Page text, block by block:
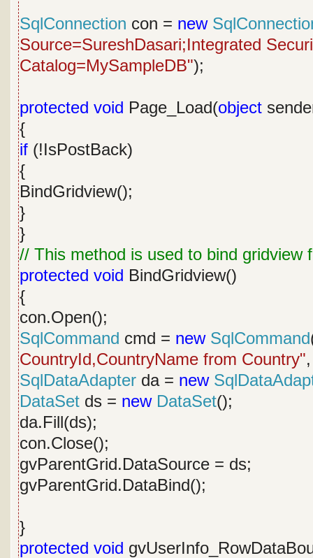
SqlConnection con = new
Source=SureshDasari;Integrated
Catalog=MySampleDB");
protected void Page_Load(object
{
if (!IsPostBack)
{
BindGridview();
}
}
// This method is used to bind gridview
protected void BindGridview()
{
con.Open();
SqlCommand cmd = new SqlCommand
CountryId,CountryName from Country"
SqlDataAdapter da = new
DataSet ds = new DataSet();
da.Fill(ds);
con.Close();
gvParentGrid.DataSource = ds;
gvParentGrid.DataBind();
}
protected void